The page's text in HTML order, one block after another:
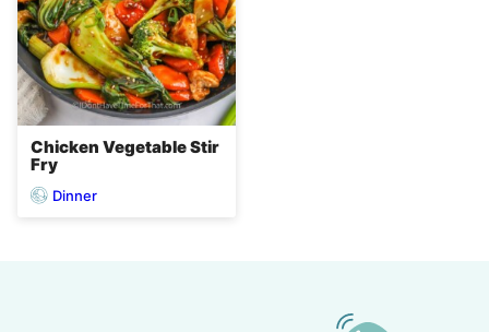
Chicken Vegetable Stir
Fry
Dinner